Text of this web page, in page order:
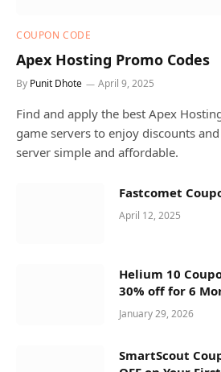
COUPON CODE
Apex Hosting Promo Codes
By Punit Dhote April 9, 2025
Find and apply the best Apex
game servers to enjoy discounts
server simple and affordable.
Fastcomet
April 12, 2025
Helium 10
30% off for 6
January 29, 2026
SmartScout